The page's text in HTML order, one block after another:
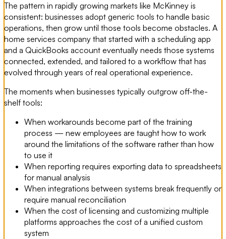
The pattern in rapidly growing markets like McKinney is
consistent: businesses adopt generic tools to handle basic
operations, then grow until those tools become obstacles. A
home services company that started with a scheduling app
and a QuickBooks account eventually needs those systems
connected, extended, and tailored to a workflow that has
evolved through years of real operational experience.
The moments when businesses typically outgrow off-the-
shelf tools:
When workarounds become part of the training
process — new employees are taught how to work
around the limitations of the software rather than how
to use it
When reporting requires exporting data to spreadsheets
for manual analysis
When integrations between systems break frequently or
require manual reconciliation
When the cost of licensing and customizing multiple
platforms approaches the cost of a unified custom
system